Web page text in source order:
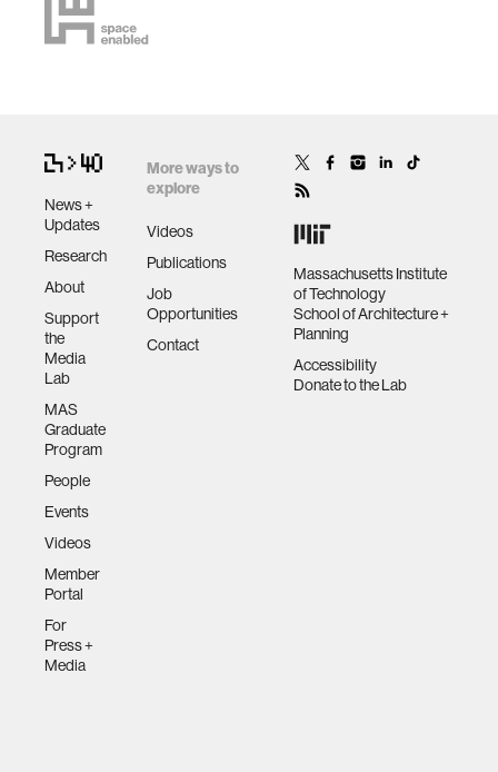
News +
Updates
Research
About
Support
the
Media
Lab
MAS
Graduate
Program
People
Events
Videos
Member
Portal
For
Press +
Media
More ways to
explore
Videos
Publications
Job
Opportunities
Contact
Massachusetts Institute
of Technology
School of Architecture +
Planning
Accessibility
Donate to the Lab